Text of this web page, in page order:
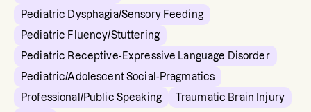
Pediatric Dysphagia/Sensory Feeding
Pediatric Fluency/Stuttering
Pediatric Receptive-Expressive Language Disorder
Pediatric/Adolescent Social-Pragmatics
Professional/Public Speaking
Traumatic Brain Injury